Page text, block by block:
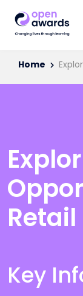
Home
Retail
Key